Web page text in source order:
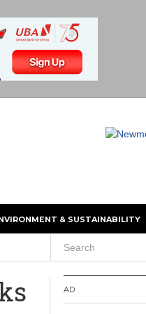
& SUSTAINABILITY
AD